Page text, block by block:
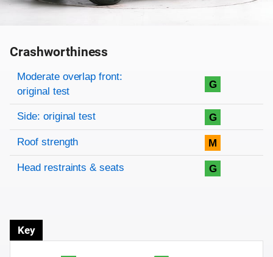
Crashworthiness
Rating overview
Evaluation criteria
Rating
Moderate overlap front:
original test
G
Side: original test G
Roof strength M
Head restraints & seats G
Key